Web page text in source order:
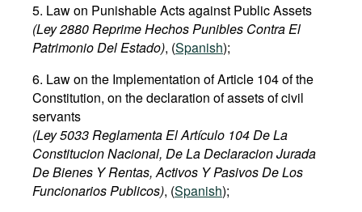
5. Law on Punishable Acts against Public Assets
(Ley 2880 Reprime Hechos Punibles Contra El
Patrimonio Del Estado), (Spanish);
6. Law on the Implementation of Article 104 of the
Constitution, on the declaration of assets of civil
servants
(Ley 5033 Reglamenta El Artículo 104 De La
Constitucion Nacional, De La Declaracion Jurada
De Bienes Y Rentas, Activos Y Pasivos De Los
Funcionarios Publicos), (Spanish);